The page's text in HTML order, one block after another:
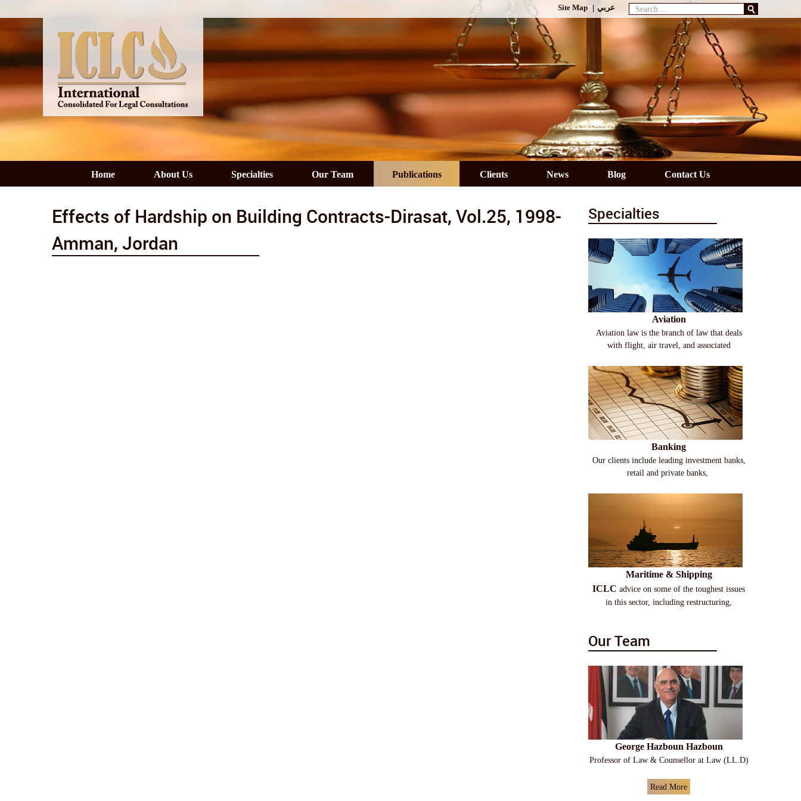
Site Map عربي
Search
...
Home About Us Specialties Our Team Publications Clients News Blog Contact Us
Effects of Hardship on Building Contracts-Dirasat, Vol.25, 1998-
Amman, Jordan
Specialties
Aviation
Aviation law is the branch of law that deals
with flight, air travel, and associated
Banking
Our clients include leading investment banks,
retail and private banks,
Maritime & Shipping
ICLC advice on some of the toughest issues
in this sector, including restructuring,
Our Team
George Hazboun Hazboun
Professor of Law & Counsellor at Law (LL.D)
Read More